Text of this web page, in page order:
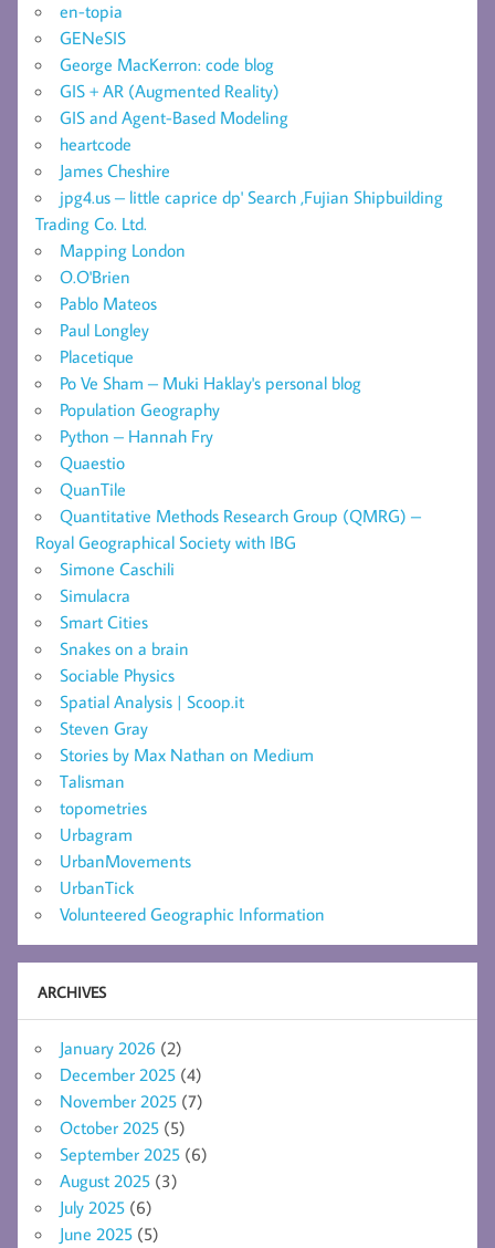
en-topia
GENeSIS
George MacKerron: code blog
GIS + AR (Augmented Reality)
GIS and Agent-Based Modeling
heartcode
James Cheshire
jpg4.us – little caprice dp' Search ,Fujian Shipbuilding
Trading Co. Ltd.
Mapping London
O.O'Brien
Pablo Mateos
Paul Longley
Placetique
Po Ve Sham – Muki Haklay's personal blog
Population Geography
Python – Hannah Fry
Quaestio
QuanTile
Quantitative Methods Research Group (QMRG) –
Royal Geographical Society with IBG
Simone Caschili
Simulacra
Smart Cities
Snakes on a brain
Sociable Physics
Spatial Analysis | Scoop.it
Steven Gray
Stories by Max Nathan on Medium
Talisman
topometries
Urbagram
UrbanMovements
UrbanTick
Volunteered Geographic Information
ARCHIVES
January 2026 (2)
December 2025 (4)
November 2025 (7)
October 2025 (5)
September 2025 (6)
August 2025 (3)
July 2025 (6)
June 2025 (5)